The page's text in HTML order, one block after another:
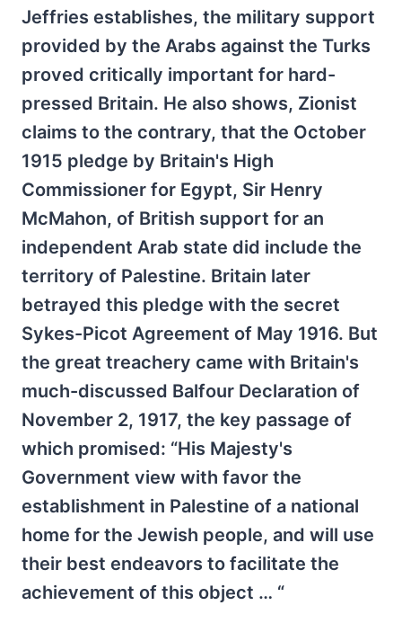
Jeffries establishes, the military support
provided by the Arabs against the Turks
proved critically important for hard-
pressed Britain. He also shows, Zionist
claims to the contrary, that the October
1915 pledge by Britain's High
Commissioner for Egypt, Sir Henry
McMahon, of British support for an
independent Arab state did include the
territory of Palestine. Britain later
betrayed this pledge with the secret
Sykes-Picot Agreement of May 1916. But
the great treachery came with Britain's
much-discussed Balfour Declaration of
November 2, 1917, the key passage of
which promised: “His Majesty's
Government view with favor the
establishment in Palestine of a national
home for the Jewish people, and will use
their best endeavors to facilitate the
achievement of this object … “